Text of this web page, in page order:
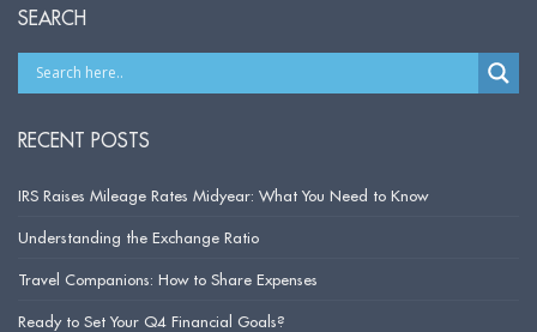
SEARCH
RECENT POSTS
IRS Raises Mileage Rates Midyear: What You Need to Know
Understanding the Exchange Ratio
Travel Companions: How to Share Expenses
Ready to Set Your Q4 Financial Goals?